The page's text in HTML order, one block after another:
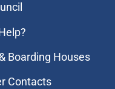
Boarding Houses
Contacts